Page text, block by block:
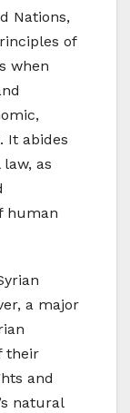
Nations,
of
when
It abides
as
human
a major
their
and
natural